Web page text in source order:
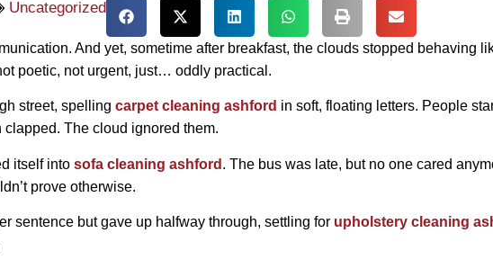
Uncategorized
And yet, sometime after breakfast, the clouds stopped behaving
poetic, not urgent, just… oddly practical.
street, spelling carpet cleaning ashford in soft, floating letters. People
The cloud ignored them.
itself into sofa cleaning ashford . The bus was late, but no one cared
prove otherwise.
sentence but gave up halfway through, settling for upholstery cleaning